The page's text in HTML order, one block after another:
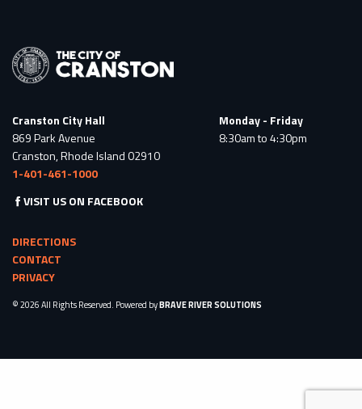
Cranston City Hall
869 Park Avenue
Cranston, Rhode Island 02910
1-401-461-1000
Monday - Friday
8:30am to 4:30pm
VISIT US ON FACEBOOK
DIRECTIONS
CONTACT
PRIVACY
© 2026 All Rights Reserved. Powered byBRAVE RIVER SOLUTIONS